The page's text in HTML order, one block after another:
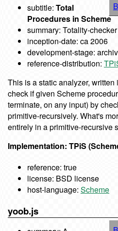
subtitle: Total
Procedures in Scheme
summary: Totality-
inception-date: ca 2006
development-stage:
reference-distribution:
This is a static analyzer,
check if given Scheme
terminate, on any input) by
primitive-recursively. What's
entirely in a primitive-recursive
Implementation: TPiS
reference: true
license: BSD license
host-language: Scheme
yoob.js